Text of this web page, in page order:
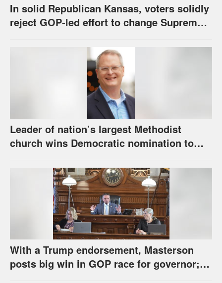
In solid Republican Kansas, voters solidly
reject GOP-led effort to change Supreme
Leader of nation’s largest Methodist
church wins Democratic nomination to
With a Trump endorsement, Masterson
posts big win in GOP race for governor;